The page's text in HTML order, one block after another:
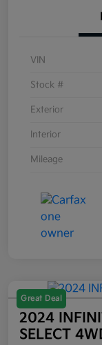
VIN
Stock #
Exterior
Interior
Mileage
Great Deal
2024
SELECT